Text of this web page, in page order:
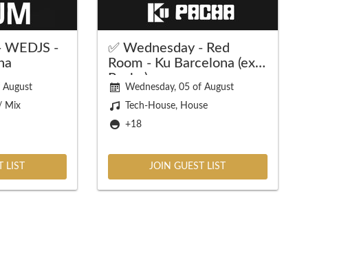
WEDJS -
August
Mix
LIST
✅ Wednesday - Red
Room - Ku Barcelona (ex
Pacha)
Wednesday, 05 of August
Tech-House, House
+18
JOIN GUEST LIST